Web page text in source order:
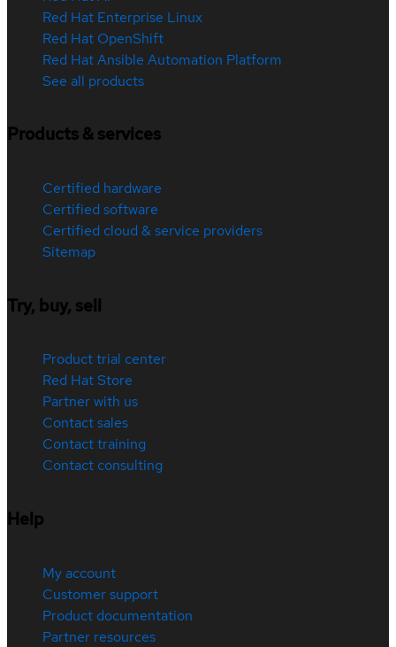
Red Hat Enterprise Linux
Red Hat OpenShift
Red Hat Ansible Automation Platform
See all products
Products & services
Certified hardware
Certified software
Certified cloud & service providers
Sitemap
Try, buy, sell
Product trial center
Red Hat Store
Partner with us
Contact sales
Contact training
Contact consulting
Help
My account
Customer support
Product documentation
Partner resources